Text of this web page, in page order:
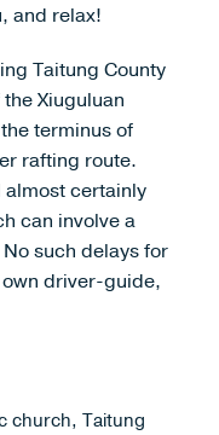
and relax!
Taitung County
Xiuguluan
terminus of
rafting route.
certainly
can involve a
such delays for
driver-guide,
church, Taitung